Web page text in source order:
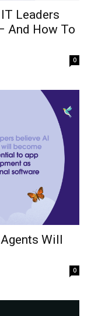
Leaders
And How To
0
Will
0